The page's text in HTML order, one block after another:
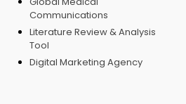
Communications
Literature Review & Analysis
Tool
Digital Marketing Agency